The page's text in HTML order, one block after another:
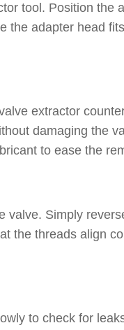
tool. Position the
the adapter head
extractor
damaging the
to ease the
Simply
the threads align
to check for